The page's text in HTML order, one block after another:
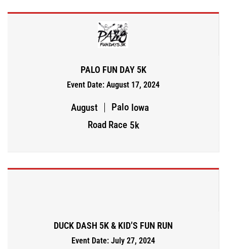
PALO FUN DAY 5K
Event Date: August 17, 2024
August Palo Iowa
Road Race 5k
DUCK DASH 5K & KID’S FUN RUN
Event Date: July 27, 2024